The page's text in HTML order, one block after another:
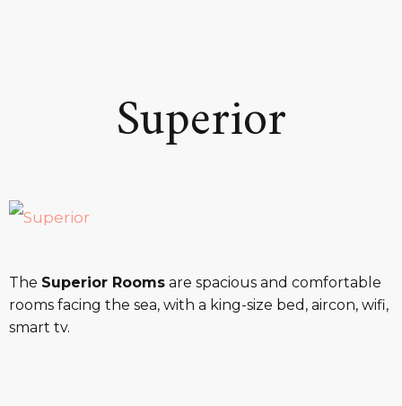
Superior
The Superior Rooms are spacious and comfortable
rooms facing the sea, with a king-size bed, aircon, wifi,
smart tv.